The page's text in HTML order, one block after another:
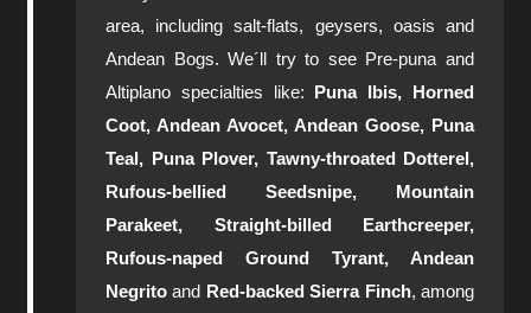
area, including salt-flats, geysers, oasis and
Andean Bogs. We´ll try to see Pre-puna and
Altiplano specialties like: Puna Ibis, Horned
Coot, Andean Avocet, Andean Goose, Puna
Teal, Puna Plover, Tawny-throated Dotterel,
Rufous-bellied Seedsnipe, Mountain
Parakeet, Straight-billed Earthcreeper,
Rufous-naped Ground Tyrant, Andean
Negrito and Red-backed Sierra Finch, among